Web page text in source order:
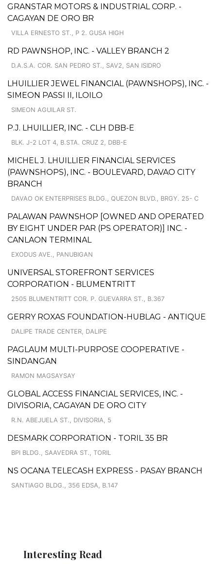
GRANSTAR MOTORS & INDUSTRIAL CORP. -
CAGAYAN DE ORO BR
VILLA ERNESTO ST., P 2. GUSA HIGH
RD PAWNSHOP, INC. - VALLEY BRANCH 2
D.A.S.A. COR. SAN PEDRO ST., SAV2, SAN ISIDRO
LHUILLIER JEWEL FINANCIAL (PAWNSHOPS), INC. -
SIMEON PASSI II, ILOILO
SIMEON AGUILAR ST.
P.J. LHUILLIER, INC. - CLH DBB-E
BLK. J-2 LOT 4, B.STA. CRUZ 2, DBB-E
MICHEL J. LHUILLIER FINANCIAL SERVICES
(PAWNSHOPS), INC. - BOULEVARD, DAVAO CITY
BRANCH
DAVAO OK ENTERPRISES BLDG., QUEZON BLVD., BRGY. 25- C
PALAWAN PAWNSHOP [OWNED AND OPERATED
BY EIGHT UNDER PAR (PS OPERATOR)] INC. -
CANLAON TERMINAL
EXODUS AVE., PANUBIGAN
UNIVERSAL STOREFRONT SERVICES
CORPORATION - BLUMENTRITT
2505 BLUMENTRITT COR. P. GUEVARRA ST., B.367
GERRY ROXAS FOUNDATION-HUBLAG - ANTIQUE
DALIPE TRADE CENTER, DALIPE
PAGLAUM MULTI-PURPOSE COOPERATIVE -
SINDANGAN
RAMON MAGSAYSAY
GLOBAL ACCESS FINANCIAL SERVICES, INC. -
DIVISORIA, CAGAYAN DE ORO CITY
R.N. ABEJUELA ST., DIVISORIA, 5
DESMARK CORPORATION - TORIL 35 BR
BPI BLDG., SAAVEDRA ST., TORIL
NS OCANA TELECASH EXPRESS - PASAY BRANCH
SANTIAGO BLDG., 356 EDSA, B.147
Interesting Read